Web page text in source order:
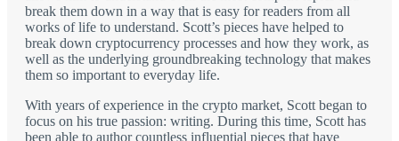
break them down in a way that is easy for readers from all
works of life to understand. Scott’s pieces have helped to
break down cryptocurrency processes and how they work, as
well as the underlying groundbreaking technology that makes
them so important to everyday life.
With years of experience in the crypto market, Scott began to
focus on his true passion: writing. During this time, Scott has
been able to author countless influential pieces that have